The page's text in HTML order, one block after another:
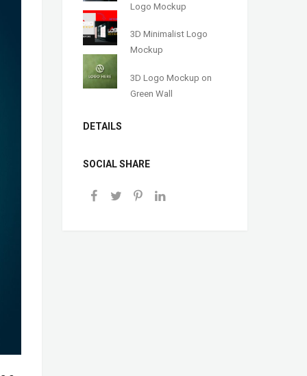
Logo Mockup
3D Minimalist Logo
Mockup
3D Logo Mockup on
Green Wall
DETAILS
SOCIAL SHARE